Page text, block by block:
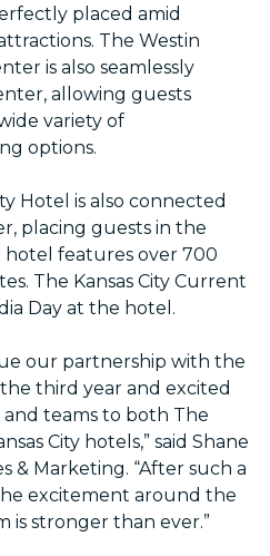
placed amid
The Westin
is also seamlessly
allowing guests
variety of
options.
Hotel is also connected
placing guests in the
hotel features over 700
The Kansas City Current
Day at the hotel.
our partnership with the
third year and excited
and teams to both The
City hotels,” said Shane
& Marketing. “After such a
excitement around the
is stronger than ever.”